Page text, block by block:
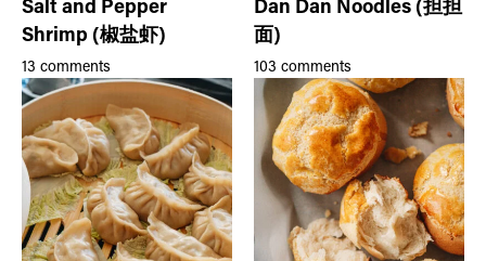
Salt and Pepper
Shrimp (椒盐虾)
13 comments
Dan Dan Noodles (担担
面)
103 comments